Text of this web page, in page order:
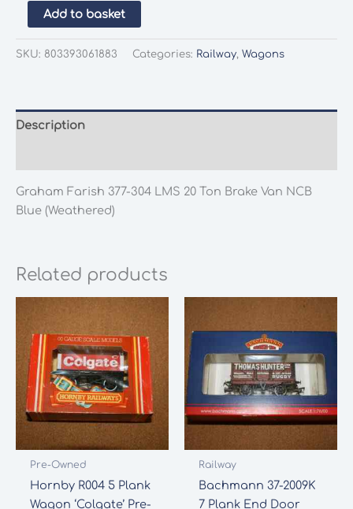
Graham
Farish
377-
Ton
Blue
(Weathered)
Add to basket
SKU: 803393061883 Categories: Railway, Wagons
Description
Graham Farish 377-304 LMS 20 Ton Brake Van NCB
Blue (Weathered)
Related products
Pre-Owned
Hornby R004 5 Plank
Wagon ‘Colgate’ Pre-
Railway
Bachmann 37-2009K
7 Plank End Door